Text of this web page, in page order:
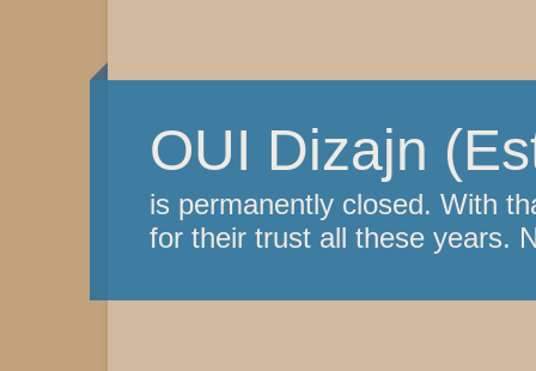
OUI Dizajn
is permanently closed. With
for their trust all these years.